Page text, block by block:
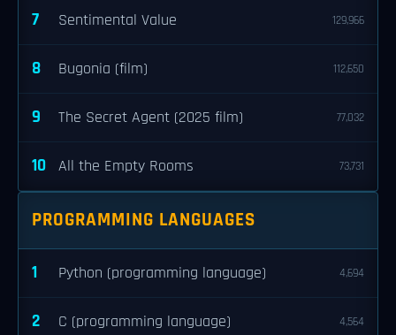
7 Sentimental Value 129,966
8 Bugonia (film) 112,650
9 The Secret Agent (2025 film) 77,032
10 All the Empty Rooms 73,731
PROGRAMMING LANGUAGES
1 Python (programming language) 4,694
2 C (programming language) 4,564